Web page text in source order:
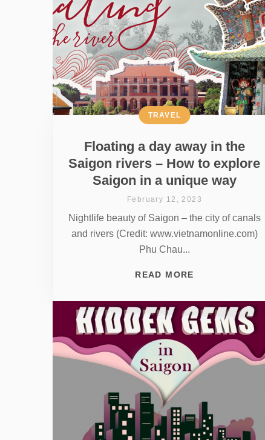
Floating a day away in the
Saigon rivers – How to explore
Saigon in a unique way
TRAVEL
February 12, 2023
Nightlife beauty of Saigon – the city of canals
and rivers (Credit: www.vietnamonline.com)
Phu Chau...
READ MORE